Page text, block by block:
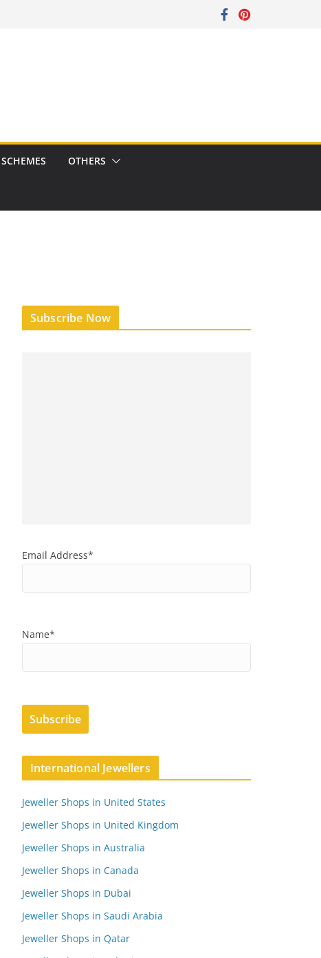
OTHERS
Subscribe Now
Email Address*
Name*
International Jewellers
Jeweller Shops in United States
Jeweller Shops in United Kingdom
Jeweller Shops in Australia
Jeweller Shops in Canada
Jeweller Shops in Dubai
Jeweller Shops in Saudi Arabia
Jeweller Shops in Qatar